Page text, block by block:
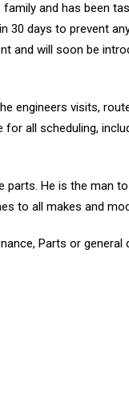
family and has been
30 days to prevent
and will soon be
engineers visits,
for all scheduling,
He is the man
to all makes and
Parts or